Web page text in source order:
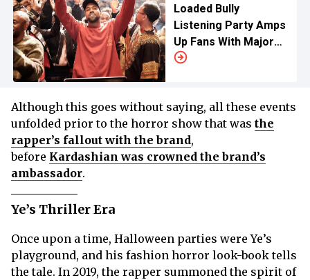
Loaded Bully
Listening Party Amps
Up Fans With Major
Hints
Although this goes without saying, all these events
unfolded prior to the horror show that was the
rapper’s fallout with the brand,
before Kardashian was crowned the brand’s
ambassador.
Ye’s Thriller Era
Once upon a time, Halloween parties were Ye’s
playground, and his fashion horror look-book tells
the tale. In 2019, the rapper summoned the spirit of